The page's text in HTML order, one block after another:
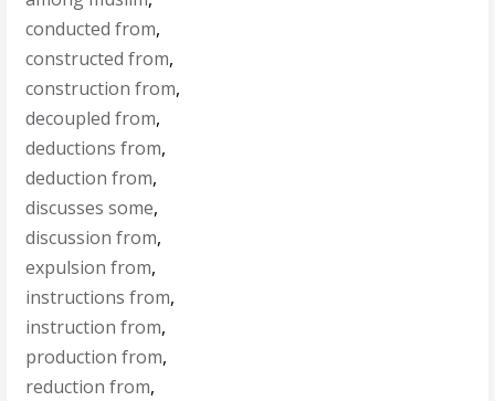
conducted from,
constructed from,
construction from,
decoupled from,
deductions from,
deduction from,
discusses some,
discussion from,
expulsion from,
instructions from,
instruction from,
production from,
reduction from,